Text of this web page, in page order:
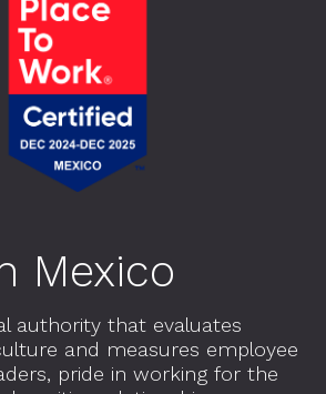
Mexico
authority that evaluates
and measures employee
pride in working for the